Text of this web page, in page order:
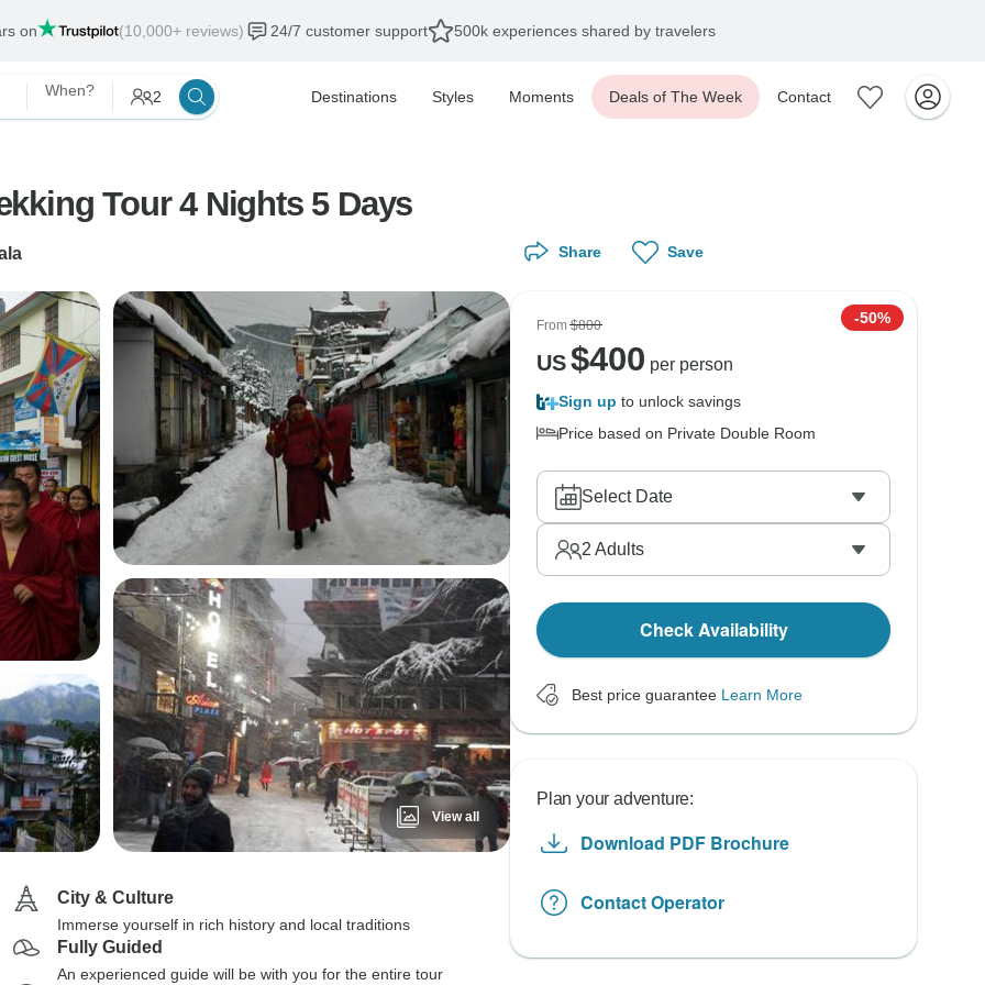
on (10,000+ reviews) 24/7 customer support 500k experiences shared by travelers
When? 2 Destinations Styles Moments Deals of The Week Contact
Mcleodganj & Trekking Tour 4 Nights 5 Days
View all
City & Culture
Immerse yourself in rich history and local traditions
Fully Guided
An experienced guide will be with you for the entire tour
Share Save
From$800 -50%
US$400 per person
Sign up to unlock savings
Price based on Private Double Room
Select Date
2 Adults
Check Availability
Best price guarantee Learn More
Plan your adventure:
Download PDF Brochure
Contact Operator